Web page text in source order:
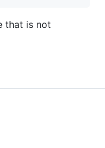
that is not